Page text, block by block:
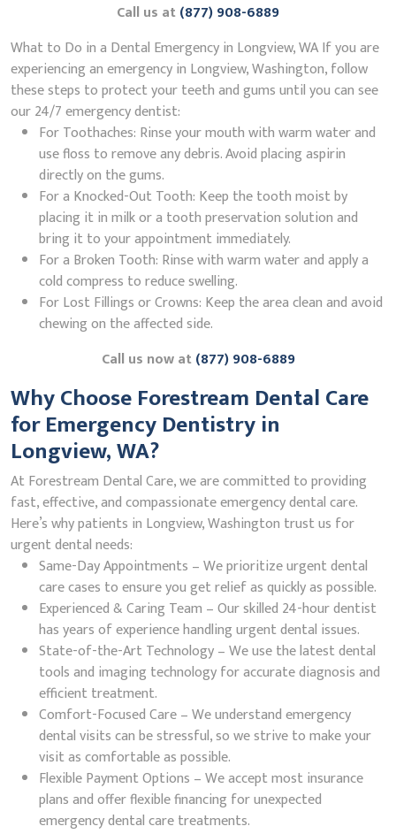
Call us at(877) 908-6889
What to Do in a Dental Emergency in Longview, WA If you are
experiencing an emergency in Longview, Washington, follow
these steps to protect your teeth and gums until you can see
our 24/7 emergency dentist:
For Toothaches: Rinse your mouth with warm water and
use floss to remove any debris. Avoid placing aspirin
directly on the gums.
For a Knocked-Out Tooth: Keep the tooth moist by
placing it in milk or a tooth preservation solution and
bring it to your appointment immediately.
For a Broken Tooth: Rinse with warm water and apply a
cold compress to reduce swelling.
For Lost Fillings or Crowns: Keep the area clean and avoid
chewing on the affected side.
Call us now at(877) 908-6889
Why Choose Forestream Dental Care
for Emergency Dentistry in
Longview, WA?
At Forestream Dental Care, we are committed to providing
fast, effective, and compassionate emergency dental care.
Here’s why patients in Longview, Washington trust us for
urgent dental needs:
Same-Day Appointments – We prioritize urgent dental
care cases to ensure you get relief as quickly as possible.
Experienced & Caring Team – Our skilled 24-hour dentist
has years of experience handling urgent dental issues.
State-of-the-Art Technology – We use the latest dental
tools and imaging technology for accurate diagnosis and
efficient treatment.
Comfort-Focused Care – We understand emergency
dental visits can be stressful, so we strive to make your
visit as comfortable as possible.
Flexible Payment Options – We accept most insurance
plans and offer flexible financing for unexpected
emergency dental care treatments.